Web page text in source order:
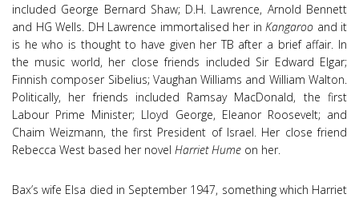
included George Bernard Shaw; D.H. Lawrence, Arnold Bennett
and HG Wells. DH Lawrence immortalised her in Kangaroo and it
is he who is thought to have given her TB after a brief affair. In
the music world, her close friends included Sir Edward Elgar;
Finnish composer Sibelius; Vaughan Williams and William Walton.
Politically, her friends included Ramsay MacDonald, the first
Labour Prime Minister; Lloyd George, Eleanor Roosevelt; and
Chaim Weizmann, the first President of Israel. Her close friend
Rebecca West based her novel Harriet Hume on her.
Bax’s wife Elsa died in September 1947, something which Harriet